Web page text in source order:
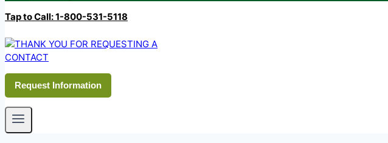
Tap to Call: 1-800-531-5118
Request Information